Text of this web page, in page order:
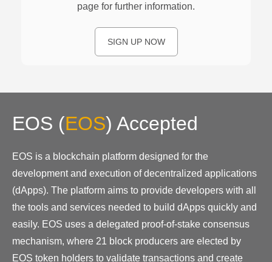
page for further information.
SIGN UP NOW
EOS (EOS) Accepted
EOS is a blockchain platform designed for the
development and execution of decentralized applications
(dApps). The platform aims to provide developers with all
the tools and services needed to build dApps quickly and
easily. EOS uses a delegated proof-of-stake consensus
mechanism, where 21 block producers are elected by
EOS token holders to validate transactions and create